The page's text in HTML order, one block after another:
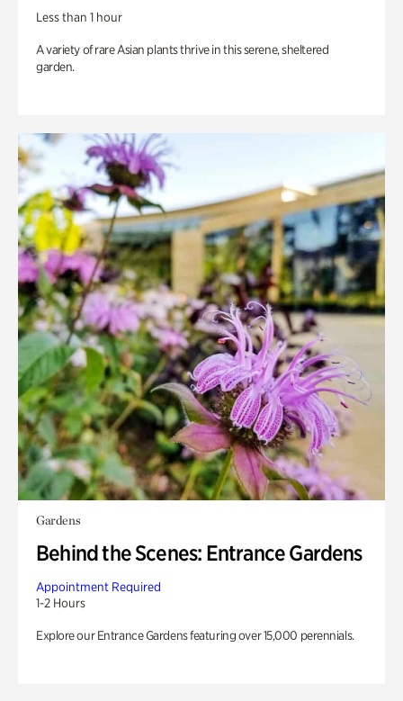
Less than 1 hour
A variety of rare Asian plants thrive in this serene, sheltered
garden.
Gardens
Behind the Scenes: Entrance Gardens
Appointment Required
1-2 Hours
Explore our Entrance Gardens featuring over 15,000 perennials.